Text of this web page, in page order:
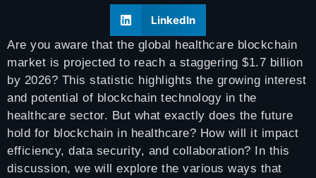
LinkedIn
Are you aware that the global healthcare blockchain
market is projected to reach a staggering $1.7 billion
by 2026? This statistic highlights the growing interest
and potential of blockchain technology in the
healthcare sector. But what exactly does the future
hold for blockchain in healthcare? How will it impact
efficiency, data security, and collaboration? In this
discussion, we will explore the various ways that